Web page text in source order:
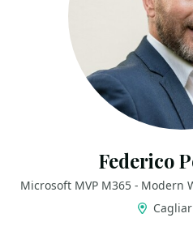
Federico
Microsoft MVP M365 - Modern